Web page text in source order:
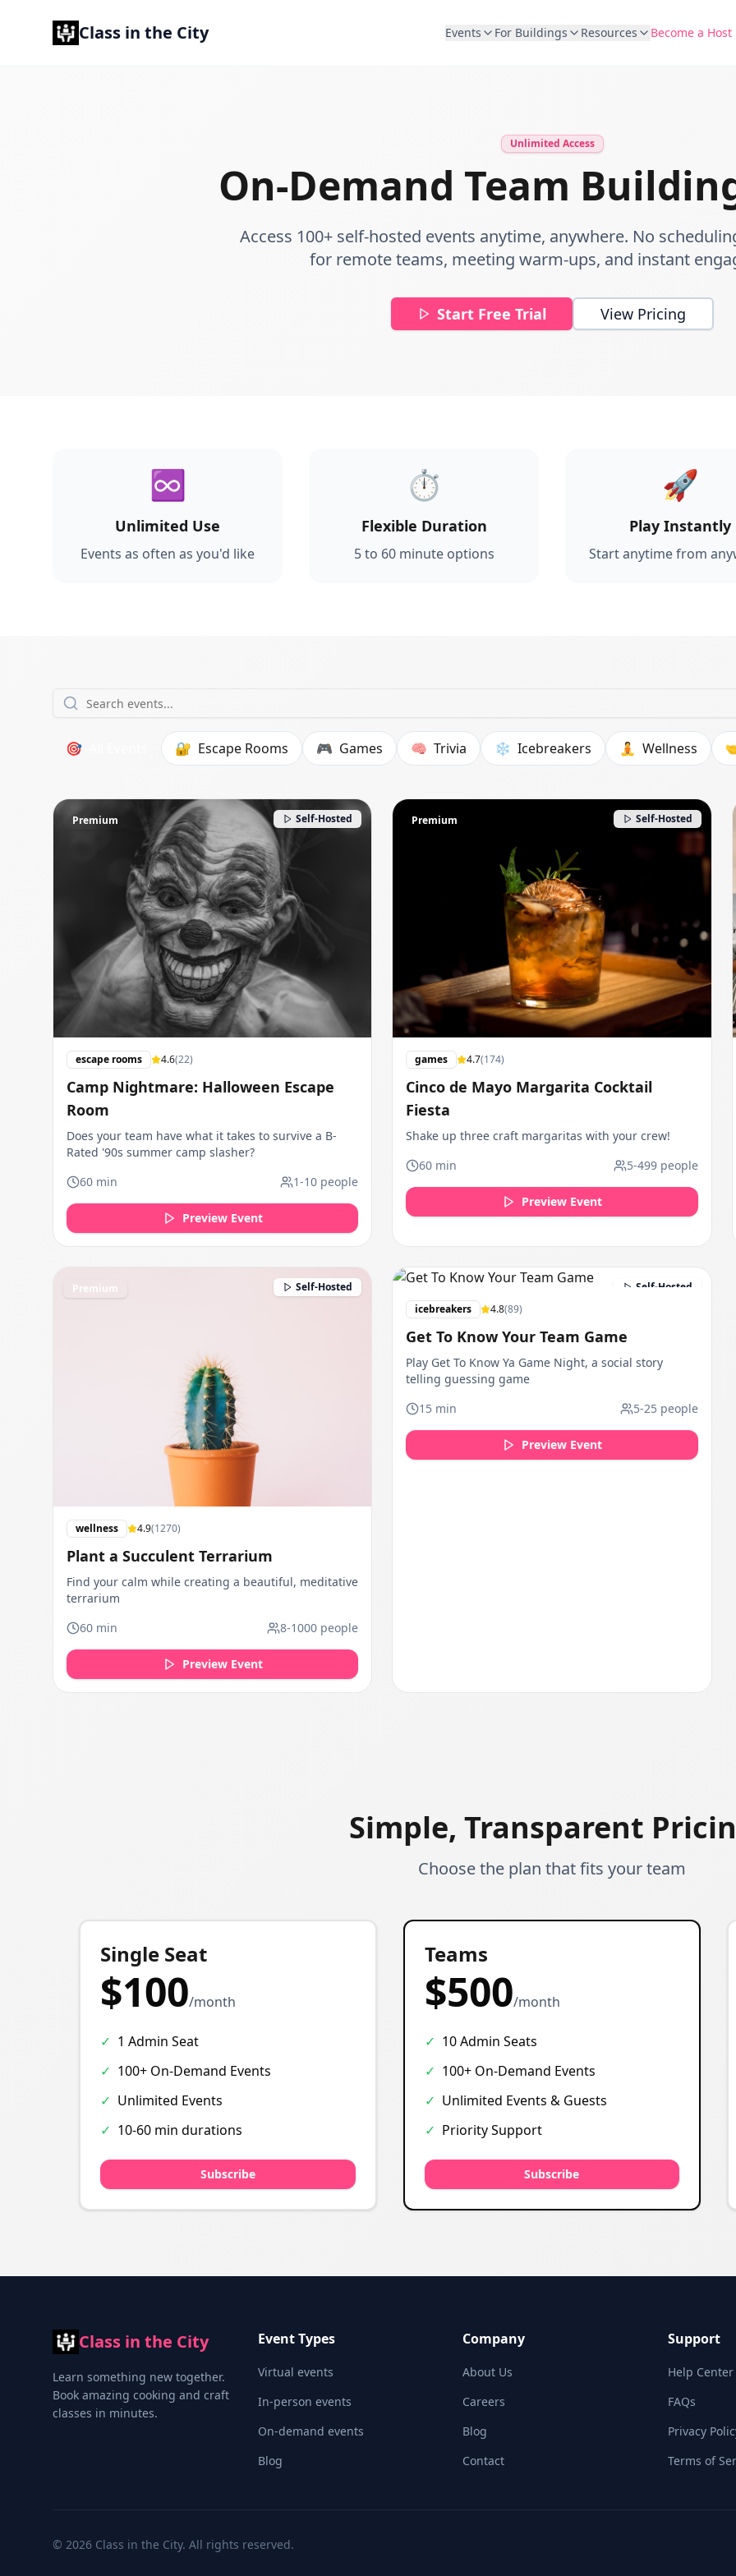
Class in the City Events For Buildings Resources Become a Host
Unlimited Access
On-Demand Team
Access 100+ self-hosted events anytime, anywhere. No
for remote teams, meeting warm-ups, and instant
Start Free Trial View Pricing
♾️
Unlimited Use
Events as often as you'd like
⏱️
Flexible Duration
5 to 60 minute options
🚀
Play Instantly
Start anytime from
🎯 🔐 Escape Rooms 🎮 Games 🧠 Trivia ❄️ Icebreakers 🧘 Wellness
Self-Hosted
Premium
escape rooms 4.6(22)
Camp Nightmare: Halloween Escape
Room
Does your team have what it takes to survive a B-
Rated '90s summer camp slasher?
60 min 1-10 people
Preview Event
Self-Hosted
Premium
games 4.7(174)
Cinco de Mayo Margarita Cocktail
Fiesta
Shake up three craft margaritas with your crew!
60 min 5-499people
Preview Event
Self-Hosted
Premium
wellness 4.9(1270)
Plant a Succulent Terrarium
Find your calm while creating a beautiful, meditative
terrarium
60 min 8-1000 people
Preview Event
Self-Hosted
icebreakers
4.8(89)
Get To Know Your Team Game
Play Get To Know Ya Game Night, a social story
telling guessing game
15 min 5-25people
Preview Event
Simple, Transparent
Choose the plan that fits your team
Single Seat
$100/month
✓ 1 Admin Seat
✓ 100+ On-Demand Events
✓ Unlimited Events
✓ 10-60 min durations
Subscribe
Teams
$500/month
✓ 10 Admin Seats
✓ 100+ On-Demand Events
✓ Unlimited Events & Guests
✓ Priority Support
Subscribe
Class in the City
Learn something new together.
Book amazing cooking and craft
classes in minutes.
Event Types
Virtual events
In-person events
On-demand events
Blog
Company
About Us
Careers
Blog
Contact
Support
Help Center
FAQs
Privacy
Terms of
© 2026 Class in the City. All rights reserved.